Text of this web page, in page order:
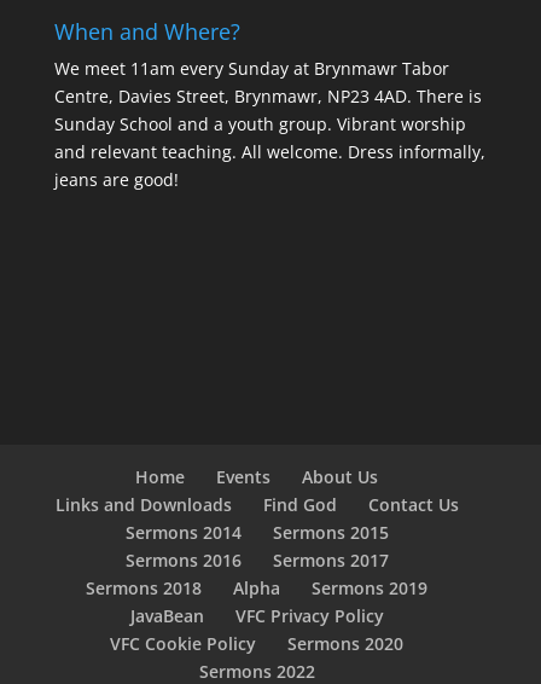
When and Where?
We meet 11am every Sundayat Brynmawr Tabor
Centre, Davies Street, Brynmawr, NP23 4AD. There is
Sunday School and a youth group. Vibrant worship
and relevant teaching. All welcome. Dress informally,
jeans are good!
Home Events
About Us
Links and Downloads
Find God
Contact Us
Sermons 2014
Sermons 2015
Sermons 2016
Sermons 2017
Sermons 2018
Alpha
Sermons 2019
JavaBean
VFC Privacy Policy
VFC Cookie Policy
Sermons 2020
Sermons 2022